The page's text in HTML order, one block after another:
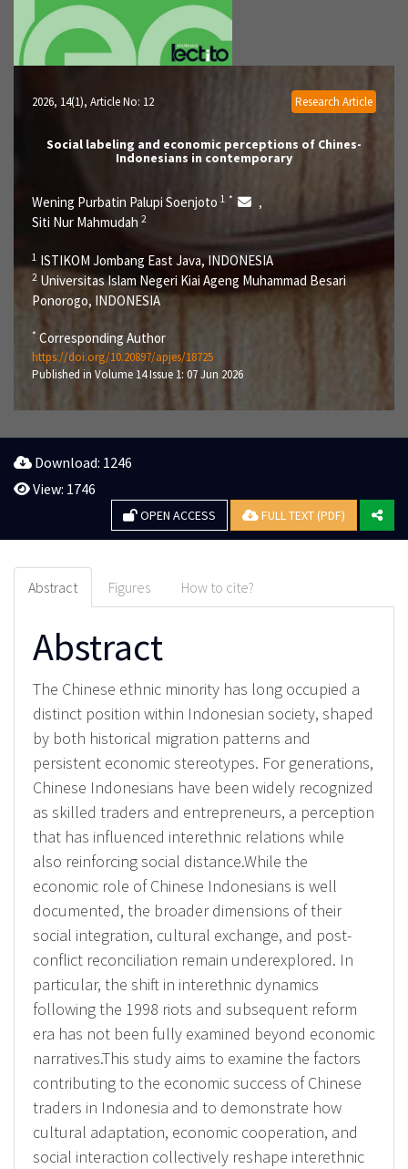
Research Article
2026, 14(1), Article No: 12
Social labeling and economic perceptions of Chines-
Indonesians in contemporary
Wening Purbatin Palupi Soenjoto 1 * ,
Siti Nur Mahmudah 2
1 ISTIKOM Jombang East Java, INDONESIA
2 Universitas Islam Negeri Kiai Ageng Muhammad Besari
Ponorogo, INDONESIA
* Corresponding Author
https://doi.org/10.20897/apjes/18725
Published in Volume 14 Issue 1: 07 Jun 2026
Download: 1246
View: 1746
OPEN ACCESS FULL TEXT (PDF)
Abstract Figures How to cite?
Abstract
The Chinese ethnic minority has long occupied a
distinct position within Indonesian society, shaped
by both historical migration patterns and
persistent economic stereotypes. For generations,
Chinese Indonesians have been widely recognized
as skilled traders and entrepreneurs, a perception
that has influenced interethnic relations while
also reinforcing social distance.While the
economic role of Chinese Indonesians is well
documented, the broader dimensions of their
social integration, cultural exchange, and post-
conflict reconciliation remain underexplored. In
particular, the shift in interethnic dynamics
following the 1998 riots and subsequent reform
era has not been fully examined beyond economic
narratives.This study aims to examine the factors
contributing to the economic success of Chinese
traders in Indonesia and to demonstrate how
cultural adaptation, economic cooperation, and
social interaction collectively reshape interethnic